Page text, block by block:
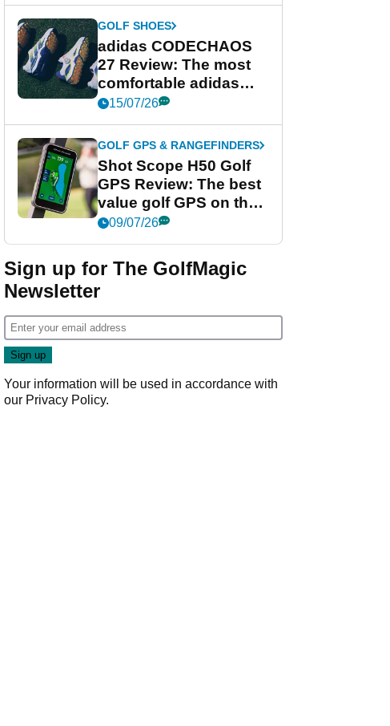
GOLF SHOES
adidas CODECHAOS
27 Review: The most
comfortable adidas
golf shoe ever?
15/07/26
GOLF GPS & RANGEFINDERS
Shot Scope H50 Golf
GPS Review: The best
value golf GPS on the
market?
09/07/26
Sign up for The GolfMagic
Newsletter
Your information will be used in accordance with
our Privacy Policy.